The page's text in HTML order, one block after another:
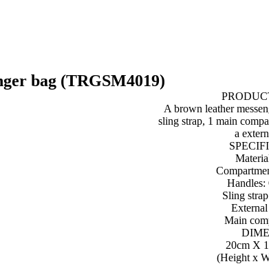
bag (TRGSM4019)
A brown leather
sling strap, 1 main
a
Handles:
Sling
External
Main
20cm X
(Height x